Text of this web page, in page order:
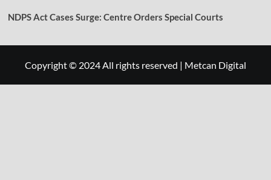
NDPS Act Cases Surge: Centre Orders Special Courts
Copyright © 2024 All rights reserved | Metcan Digital